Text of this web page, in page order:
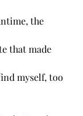
the
that made
myself, too